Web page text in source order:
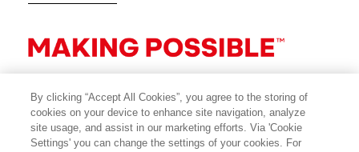
By clicking “Accept All Cookies”, you agree to the storing of
cookies on your device to enhance site navigation, analyze
site usage, and assist in our marketing efforts. Via 'Cookie
Settings' you can change the settings of your cookies. For